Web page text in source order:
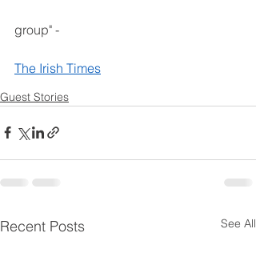
group" -
The Irish Times
Guest Stories
Recent Posts See All